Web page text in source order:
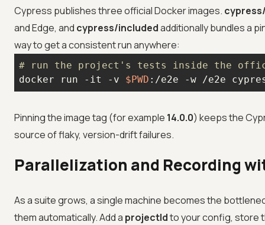
Cypress publishes three official Docker images.
and Edge, and cypress/includedadditionally bundles a
way to get a consistent run anywhere:
# run the project's tests inside the
docker run -it -v $PWD :/e2e -w /e2e
Pinning the image tag (for example 14.0.0) keeps the
source of flaky, version-drift failures.
Parallelization and Recording
As a suite grows, a single machine becomes the
them automatically. Add a projectIdto your config, store